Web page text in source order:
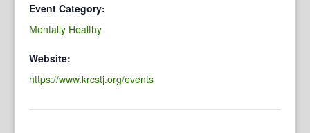
Event Category:
Mentally Healthy
Website:
https://www.krcstj.org/events